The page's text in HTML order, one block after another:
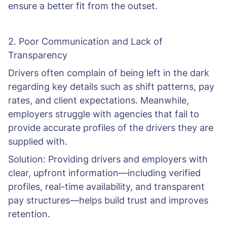
ensure a better fit from the outset.
2. Poor Communication and Lack of
Transparency
Drivers often complain of being left in the dark
regarding key details such as shift patterns, pay
rates, and client expectations. Meanwhile,
employers struggle with agencies that fail to
provide accurate profiles of the drivers they are
supplied with.
Solution: Providing drivers and employers with
clear, upfront information—including verified
profiles, real-time availability, and transparent
pay structures—helps build trust and improves
retention.